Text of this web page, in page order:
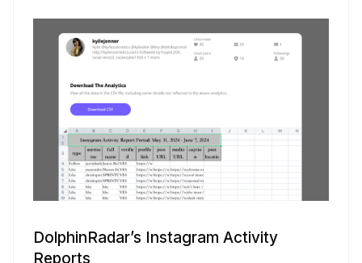
DolphinRadar’s Instagram Activity
Reports